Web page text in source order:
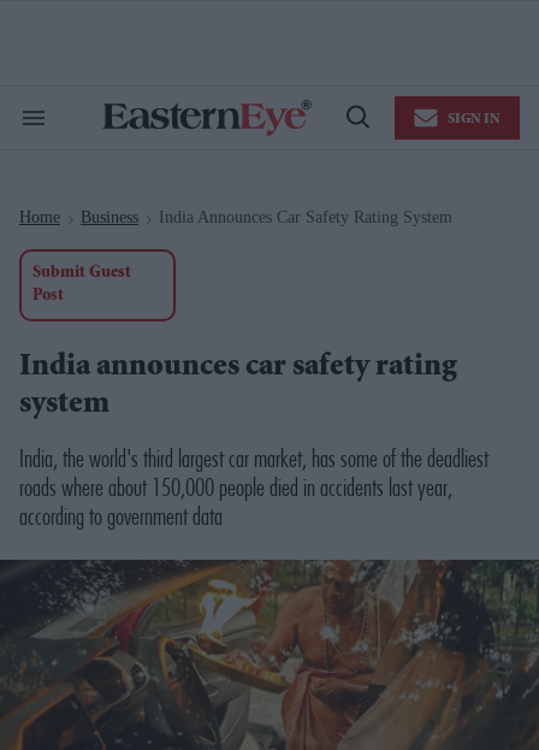
Search
Open
SIGN IN
Home > Business > India Announces Car Safety Rating System
Submit Guest
Post
India announces car safety rating
system
India, the world's third largest car market, has some of the deadliest
roads where about 150,000 people died in accidents last year,
according to government data